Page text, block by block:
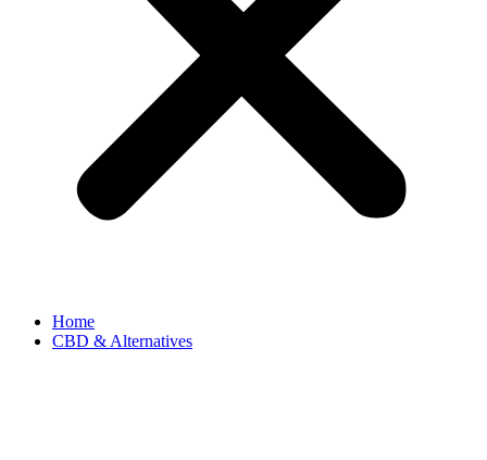
Home
CBD & Alternatives